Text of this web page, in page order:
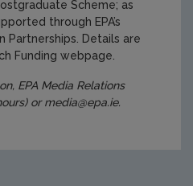
Scheme; as
through EPA’s
Partnerships. Details are
Funding webpage.
EPA Media Relations
or media@epa.ie.